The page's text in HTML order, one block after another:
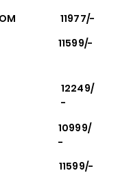
11977/-
11599/-
12249/
-
10999/
-
11599/-